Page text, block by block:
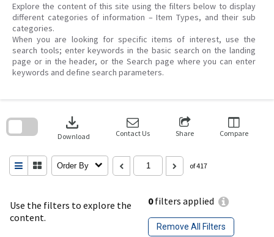
Explore the content of this site using the filters below to display
different categories of information – Item Types, and their sub
categories.
When you are looking for specific items of interest, use the
search tools; enter keywords in the basic search on the landing
page or in the header, or the Search page where you can enter
keywords and define search parameters.
Use the filters to explore the
content.
0filters applied
Remove All Filters
download
Download Contact Us Share Compare
Order By of 417
search